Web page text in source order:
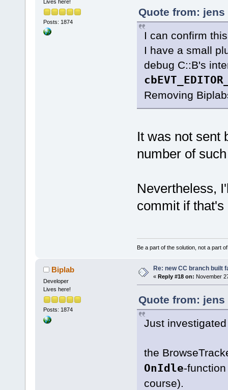
Lives here!
Posts: 1874
Quote from: jens
I can confirm
I have a small
debug C::B's
Removing
It was not sent
number of
Nevertheless,
commit if that's
Be a part of the solution, not a part
Biplab
Developer
Lives here!
Posts: 1874
Re: new CC branch built
« Reply #18 on: November
Quote from: jens
Just
the
OnIdle-
course).